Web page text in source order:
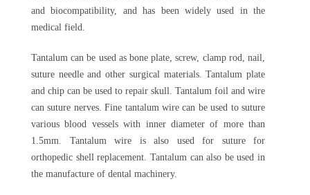
and biocompatibility, and has been widely used in the
medical field.
Tantalum can be used as bone plate, screw, clamp rod, nail,
suture needle and other surgical materials. Tantalum plate
and chip can be used to repair skull. Tantalum foil and wire
can suture nerves. Fine tantalum wire can be used to suture
various blood vessels with inner diameter of more than
1.5mm. Tantalum wire is also used for suture for
orthopedic shell replacement. Tantalum can also be used in
the manufacture of dental machinery.